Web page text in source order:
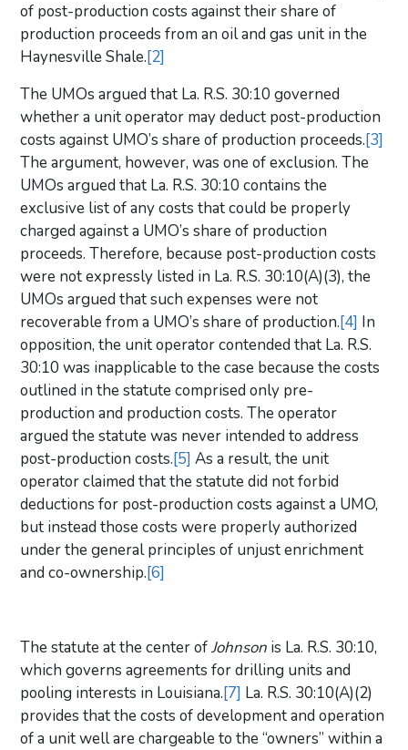
of post-production costs against their share of
production proceeds from an oil and gas unit in the
Haynesville Shale.[2]
The UMOs argued that La. R.S. 30:10 governed
whether a unit operator may deduct post-production
costs against UMO’s share of production proceeds.[3]
The argument, however, was one of exclusion. The
UMOs argued that La. R.S. 30:10 contains the
exclusive list of any costs that could be properly
charged against a UMO’s share of production
proceeds. Therefore, because post-production costs
were not expressly listed in La. R.S. 30:10(A)(3), the
UMOs argued that such expenses were not
recoverable from a UMO’s share of production.[4] In
opposition, the unit operator contended that La. R.S.
30:10 was inapplicable to the case because the costs
outlined in the statute comprised only pre-
production and production costs. The operator
argued the statute was never intended to address
post-production costs.[5] As a result, the unit
operator claimed that the statute did not forbid
deductions for post-production costs against a UMO,
but instead those costs were properly authorized
under the general principles of unjust enrichment
and co-ownership.[6]
The statute at the center ofJohnson is La. R.S. 30:10,
which governs agreements for drilling units and
pooling interests in Louisiana.[7] La. R.S. 30:10(A)(2)
provides that the costs of development and operation
of a unit well are chargeable to the “owners” within a